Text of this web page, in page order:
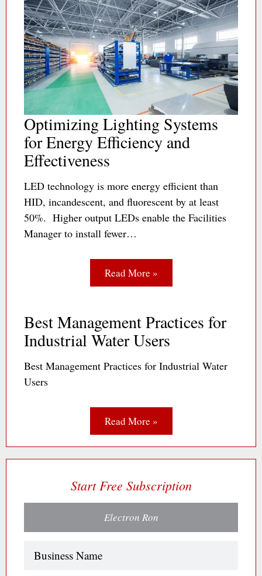
Optimizing Lighting Systems
for Energy Efficiency and
Effectiveness
LED technology is more energy efficient than
HID, incandescent, and fluorescent by at least
50%. Higher output LEDs enable the Facilities
Manager to install fewer…
Read More »
Best Management Practices for
Industrial Water Users
Best Management Practices for Industrial Water
Users
Read More »
Start Free Subscription
Electron Ron